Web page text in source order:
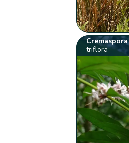
Cremaspora
triflora